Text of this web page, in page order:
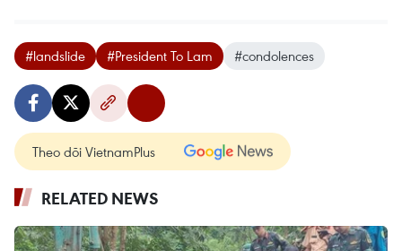
#landslide #President To Lam #condolences
Theo dõi VietnamPlus
RELATED NEWS